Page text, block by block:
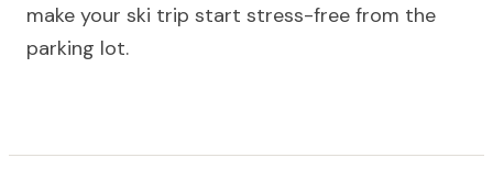
make your ski trip start stress-free from the
parking lot.